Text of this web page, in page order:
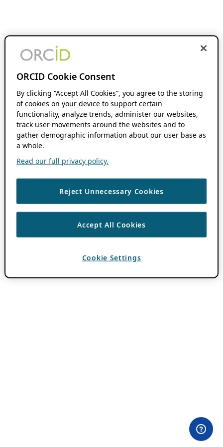
ORCID Cookie Consent
By clicking “Accept All Cookies”, you agree to the storing
of cookies on your device to support certain
functionality, analyze trends, administer our websites,
track user movements around the websites and to
gather demographic information about our user base as
a whole.
Read our full privacy policy.
Reject Unnecessary Cookies
Accept All Cookies
Cookie Settings